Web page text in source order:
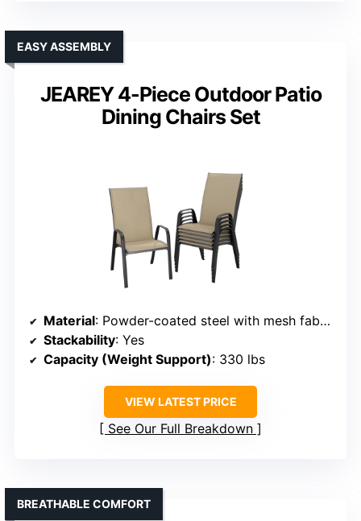
JEAREY 4-Piece Outdoor Patio
Dining Chairs Set
EASY ASSEMBLY
Material: Powder-coated steel with mesh fabric
Stackability: Yes
Capacity (Weight Support): 330 lbs
VIEW LATEST PRICE
See Our Full Breakdown
BREATHABLE COMFORT